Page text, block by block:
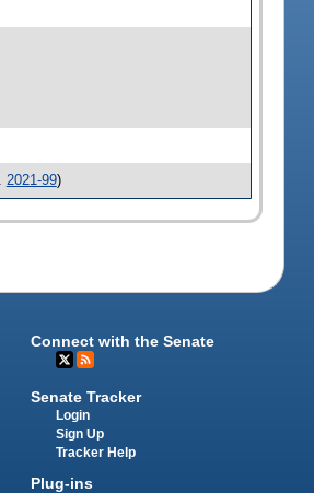
2021-99)
Connect with the Senate
Senate Tracker
Login
Sign Up
Tracker Help
Plug-ins